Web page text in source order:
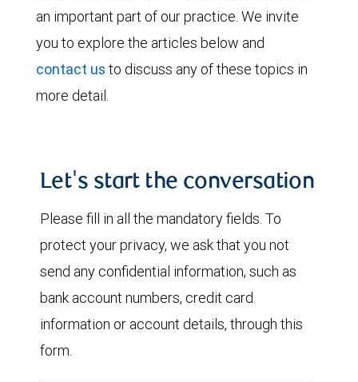
an important part of our practice. We invite
you to explore the articles below and
contact us to discuss any of these topics in
more detail.
Let's start the conversation
Please fill in all the mandatory fields. To
protect your privacy, we ask that you not
send any confidential information, such as
bank account numbers, credit card
information or account details, through this
form.